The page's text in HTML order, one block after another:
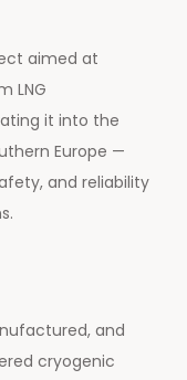
aimed at
LNG
it into the
Europe —
and reliability
and
cryogenic